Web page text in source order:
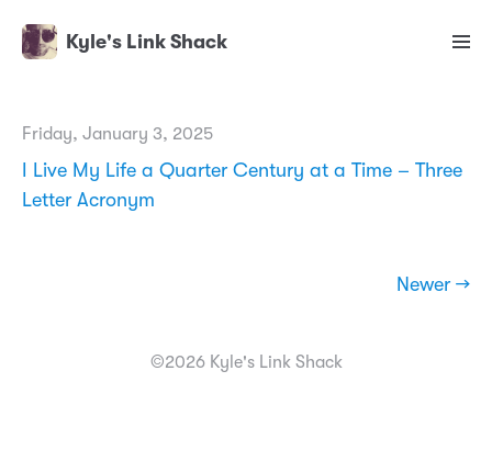
Kyle's Link Shack
Friday, January 3, 2025
I Live My Life a Quarter Century at a Time – Three
Letter Acronym
Newer →
©2026 Kyle's Link Shack